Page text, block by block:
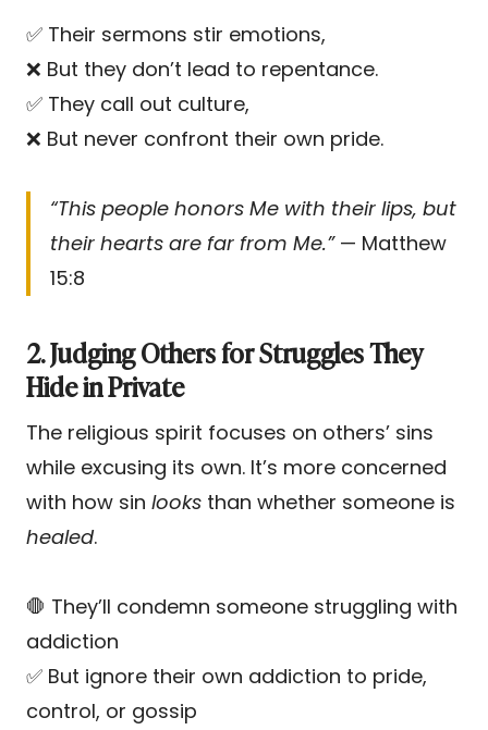
✅ Their sermons stir emotions,
❌ But they don’t lead to repentance.
✅ They call out culture,
❌ But never confront their own pride.
“This people honors Me with their lips, but
their hearts are far from Me.”— Matthew
15:8
2. Judging Others for Struggles They
Hide in Private
The religious spirit focuses on others’ sins
while excusing its own. It’s more concerned
with how sin looks than whether someone is
healed.
🛑 They’ll condemn someone struggling with
addiction
✅ But ignore their own addiction to pride,
control, or gossip